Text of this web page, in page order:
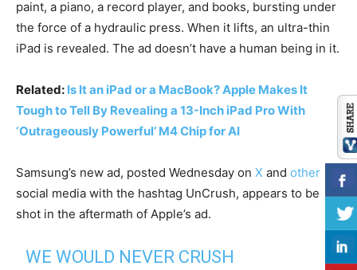
paint, a piano, a record player, and books, bursting under
the force of a hydraulic press. When it lifts, an ultra-thin
iPad is revealed. The ad doesn’t have a human being in it.
Related: Is It an iPad or a MacBook? Apple Makes It
Tough to Tell By Revealing a 13-Inch iPad Pro With
‘Outrageously Powerful’ M4 Chip for AI
Samsung’s new ad, posted Wednesday on X and other
social media with the hashtag UnCrush, appears to be
shot in the aftermath of Apple’s ad.
WE WOULD NEVER CRUSH